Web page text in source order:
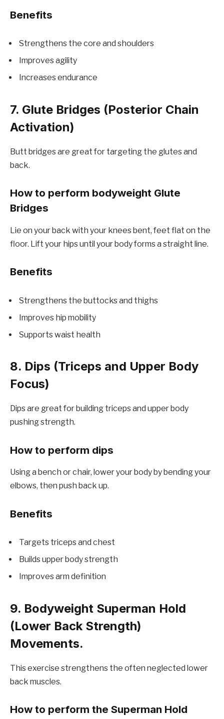
Benefits
Strengthens the core and shoulders
Improves agility
Increases endurance
7. Glute Bridges (Posterior Chain
Activation)
Butt bridges are great for targeting the glutes and
back.
How to perform bodyweight Glute
Bridges
Lie on your back with your knees bent, feet flat on the
floor. Lift your hips until your body forms a straight line.
Benefits
Strengthens the buttocks and thighs
Improves hip mobility
Supports waist health
8. Dips (Triceps and Upper Body
Focus)
Dips are great for building triceps and upper body
pushing strength.
How to perform dips
Using a bench or chair, lower your body by bending your
elbows, then push back up.
Benefits
Targets triceps and chest
Builds upper body strength
Improves arm definition
9. Bodyweight Superman Hold
(Lower Back Strength)
Movements.
This exercise strengthens the often neglected lower
back muscles.
How to perform the Superman Hold